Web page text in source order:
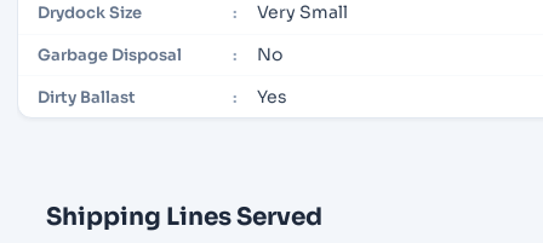
Drydock Size : Very Small
Garbage Disposal : No
Dirty Ballast : Yes
Shipping Lines Served